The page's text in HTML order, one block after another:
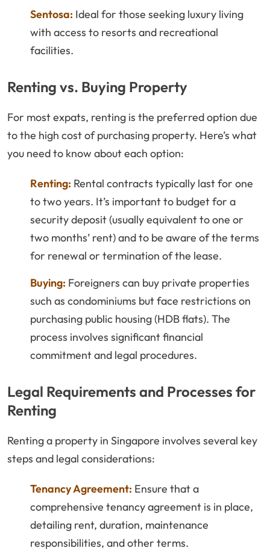
Sentosa: Ideal for those seeking luxury living
with access to resorts and recreational
facilities.
Renting vs. Buying Property
For most expats, renting is the preferred option due
to the high cost of purchasing property. Here’s what
you need to know about each option:
Renting: Rental contracts typically last for one
to two years. It’s important to budget for a
security deposit (usually equivalent to one or
two months’ rent) and to be aware of the terms
for renewal or termination of the lease.
Buying: Foreigners can buy private properties
such as condominiums but face restrictions on
purchasing public housing (HDB flats). The
process involves significant financial
commitment and legal procedures.
Legal Requirements and Processes for
Renting
Renting a property in Singapore involves several key
steps and legal considerations:
Tenancy Agreement: Ensure that a
comprehensive tenancy agreement is in place,
detailing rent, duration, maintenance
responsibilities, and other terms.